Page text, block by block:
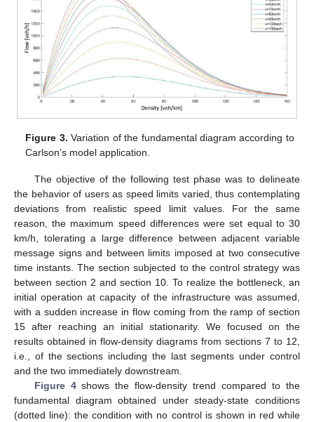
Figure 3. Variation of the fundamental diagram according to
Carlson’s model application.
The objective of the following test phase was to delineate
the behavior of users as speed limits varied, thus contemplating
deviations from realistic speed limit values. For the same
reason, the maximum speed differences were set equal to 30
km/h, tolerating a large difference between adjacent variable
message signs and between limits imposed at two consecutive
time instants. The section subjected to the control strategy was
between section 2 and section 10. To realize the bottleneck, an
initial operation at capacity of the infrastructure was assumed,
with a sudden increase in flow coming from the ramp of section
15 after reaching an initial stationarity. We focused on the
results obtained in flow-density diagrams from sections 7 to 12,
i.e., of the sections including the last segments under control
and the two immediately downstream.
Figure 4shows the flow-density trend compared to the
fundamental diagram obtained under steady-state conditions
(dotted line): the condition with no control is shown in red while